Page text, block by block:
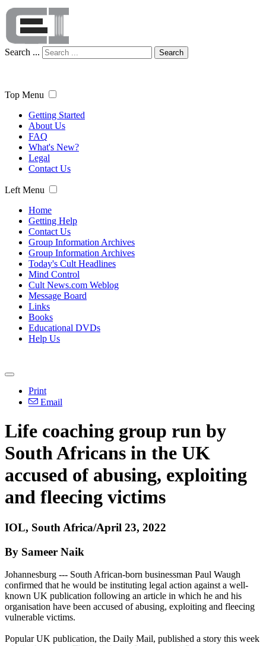
Search ... Search
Top Menu
Getting Started
About Us
FAQ
What's New?
Legal
Contact Us
Left Menu
Home
Getting Help
Contact Us
Group Information Archives
Group Information Archives
Today's Cult Headlines
Mind Control
Cult News.com Weblog
Message Board
Links
Books
Educational DVDs
Help Us
Print
Email
Life coaching group run by
South Africans in the UK
accused of abusing, exploiting
and fleecing victims
IOL, South Africa/April 23, 2022
By Sameer Naik
Johannesburg --- South African-born businessman Paul Waugh
confirmed that he would be instituting legal action against a well-
known UK publication following an article in which he and his
organisation have been accused of abusing, exploiting and fleecing
vulnerable victims.
Popular UK publication, the Daily Mail, published a story this week